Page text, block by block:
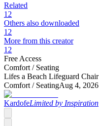
Related
12
Others also downloaded
12
More from this creator
12
Free Access
Comfort / Seating
Lifes a Beach Lifeguard Chair
Comfort / SeatingAug 4, 2026
KardofeLimited by Inspiration